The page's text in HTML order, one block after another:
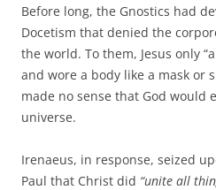
Before long, the Gnostics had
Docetism that denied the
the world. To them, Jesus only
and wore a body like a mask or
made no sense that God would
universe.
Irenaeus, in response, seized
Paul that Christ did “unite all